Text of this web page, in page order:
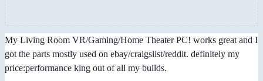
My Living Room VR/Gaming/Home Theater PC! works great and I
got the parts mostly used on ebay/craigslist/reddit. definitely my
price:performance king out of all my builds.